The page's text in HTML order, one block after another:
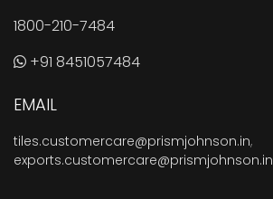
1800-210-7484
+91 8451057484
EMAIL
tiles.customercare@prismjohnson.in,
exports.customercare@prismjohnson.in